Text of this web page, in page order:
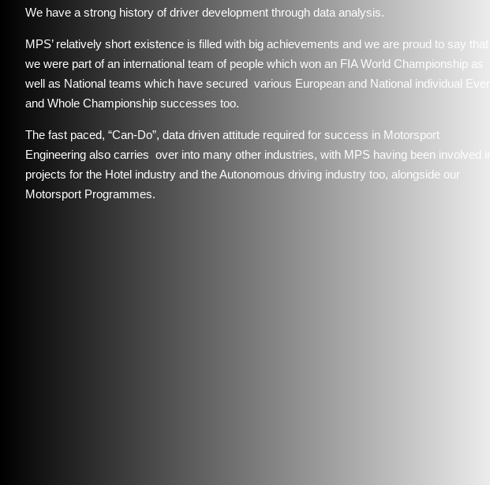
We have a strong history of driver development through data analysis.
MPS’ relatively short existence is filled with big achievements and we are proud to say that
we were part of an international team of people which won an FIA World Championship as
well as National teams which have secured various European and National individual Event
and Whole Championship successes too.
The fast paced, “Can-Do”, data driven attitude required for success in Motorsport
Engineering also carries over into many other industries, with MPS having been involved in
projects for the Hotel industry and the Autonomous driving industry too, alongside our
Motorsport Programmes.